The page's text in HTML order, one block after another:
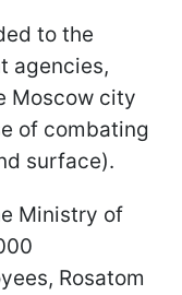
to the
agencies,
Moscow city
of combating
surface).
Ministry of
Rosatom